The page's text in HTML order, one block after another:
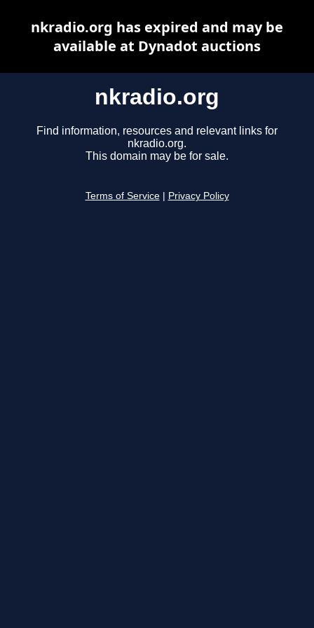
nkradio.org
Find information, resources and relevant links for
nkradio.org.
This domain may be for sale.
Terms of Service Privacy Policy
nkradio.org has expired and may be
available at Dynadot auctions